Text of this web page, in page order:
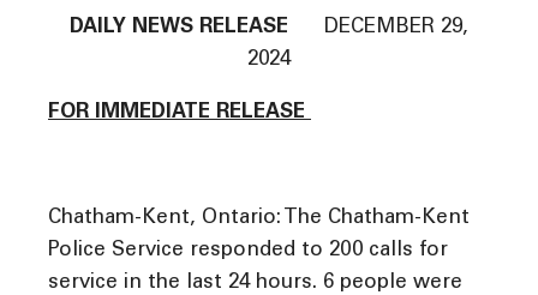
DAILY NEWS RELEASE DECEMBER 29,
2024
FOR IMMEDIATE RELEASE
Chatham-Kent, Ontario: The Chatham-Kent
Police Service responded to 200 calls for
service in the last 24 hours. 6 people were